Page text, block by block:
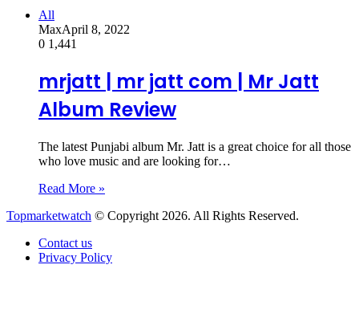
All
MaxApril 8, 2022
0 1,441
mrjatt | mr jatt com | Mr Jatt
Album Review
The latest Punjabi album Mr. Jatt is a great choice for all those
who love music and are looking for…
Read More »
Topmarketwatch © Copyright 2026. All Rights Reserved.
Contact us
Privacy Policy